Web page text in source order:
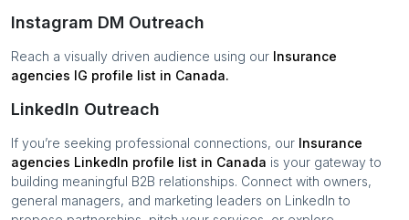
Instagram DM Outreach
Reach a visually driven audience using our Insurance
agencies IG profile list in Canada.
LinkedIn Outreach
If you’re seeking professional connections, our Insurance
agencies LinkedIn profile list in Canada is your gateway to
building meaningful B2B relationships. Connect with owners,
general managers, and marketing leaders on LinkedIn to